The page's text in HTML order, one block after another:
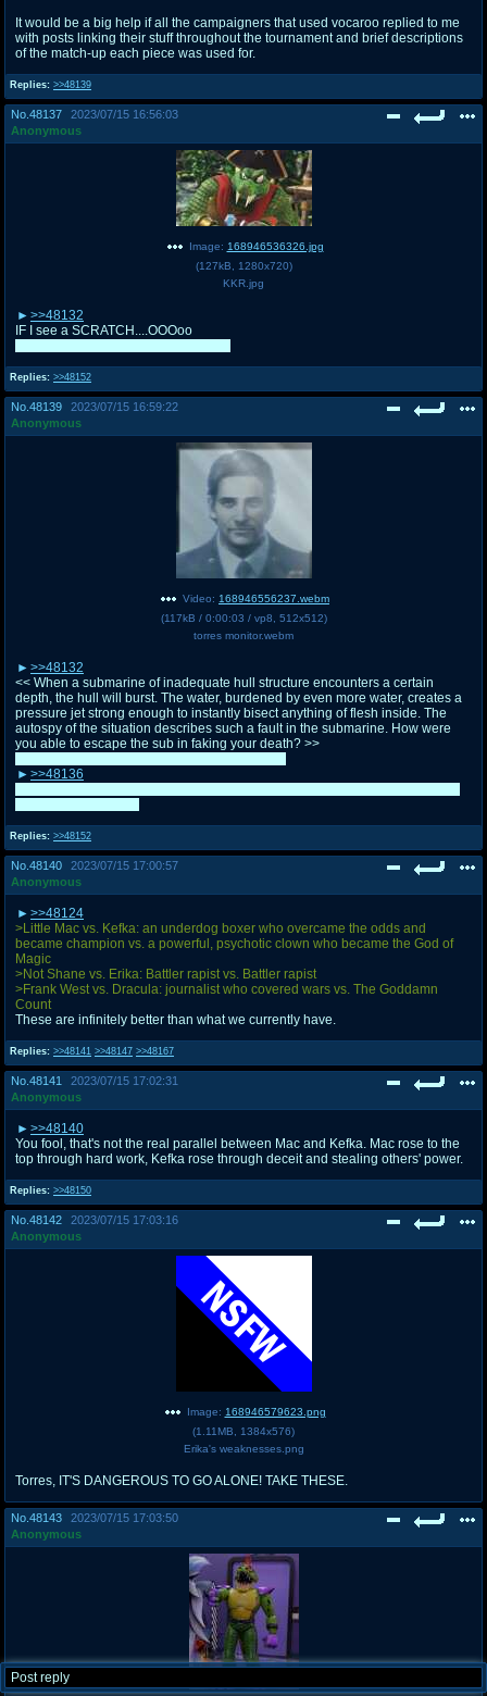
Replies: >>48139
It would be a big help if all the campaigners that used vocaroo replied to me
with posts linking their stuff throughout the tournament and brief descriptions
of the match-up each piece was used for.
No. 48137
2023/07/15 16:56:03
Anonymous
Replies: >>48152
Image: 168946536326.jpg
(127kB 1280x720)
KKR.jpg
>>48132
IF I see a SCRATCH....OOOoo
No. 48139
2023/07/15 16:59:22
Anonymous
Replies: >>48152
Video: 168946556237.webm
(117kB / 0:00:03 / vp8 512x512)
torres monitor.webm
>>48132
<< When a submarine of inadequate hull structure encounters a certain
depth, the hull will burst. The water, burdened by even more water, creates a
pressure jet strong enough to instantly bisect anything of flesh inside. The
autospy of the situation describes such a fault in the submarine. How were
you able to escape the sub in faking your death? >>
>>48136
No. 48140
2023/07/15 17:00:57
Anonymous
Replies: >>48141 >>48147 >>48167
>>48124
>Little Mac vs. Kefka: an underdog boxer who overcame the odds and
became champion vs. a powerful, psychotic clown who became the God of
Magic
>Not Shane vs. Erika: Battler rapist vs. Battler rapist
>Frank West vs. Dracula: journalist who covered wars vs. The Goddamn
Count
These are infinitely better than what we currently have.
No. 48141
2023/07/15 17:02:31
Anonymous
Replies: >>48150
>>48140
You fool, that's not the real parallel between Mac and Kefka. Mac rose to the
top through hard work, Kefka rose through deceit and stealing others' power.
No. 48142
2023/07/15 17:03:16
Anonymous
Image: 168946579623.png
(1.11MB 1384x576)
Erika's weaknesses.png
Torres, IT'S DANGEROUS TO GO ALONE! TAKE THESE.
No. 48143
2023/07/15 17:03:50
Anonymous
Post reply